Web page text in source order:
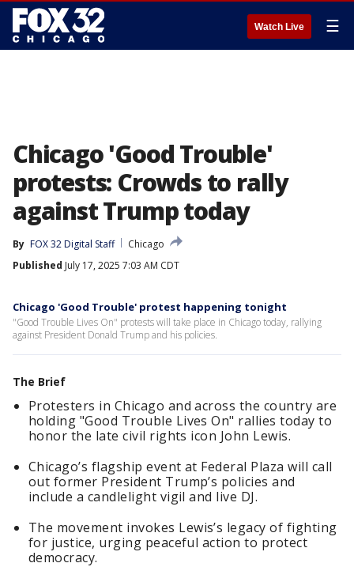
Watch Live ☰
Chicago 'Good Trouble'
protests: Crowds to rally
against Trump today
By FOX 32 Digital Staff
Chicago
Published July 17, 2025 7:03 AM CDT
Chicago 'Good Trouble' protest happening tonight
"Good Trouble Lives On" protests will take place in Chicago today, rallying
against President Donald Trump and his policies.
The Brief
Protesters in Chicago and across the country are
holding "Good Trouble Lives On" rallies today to
honor the late civil rights icon John Lewis.
Chicago’s flagship event at Federal Plaza will call
out former President Trump’s policies and
include a candlelight vigil and live DJ.
The movement invokes Lewis’s legacy of fighting
for justice, urging peaceful action to protect
democracy.